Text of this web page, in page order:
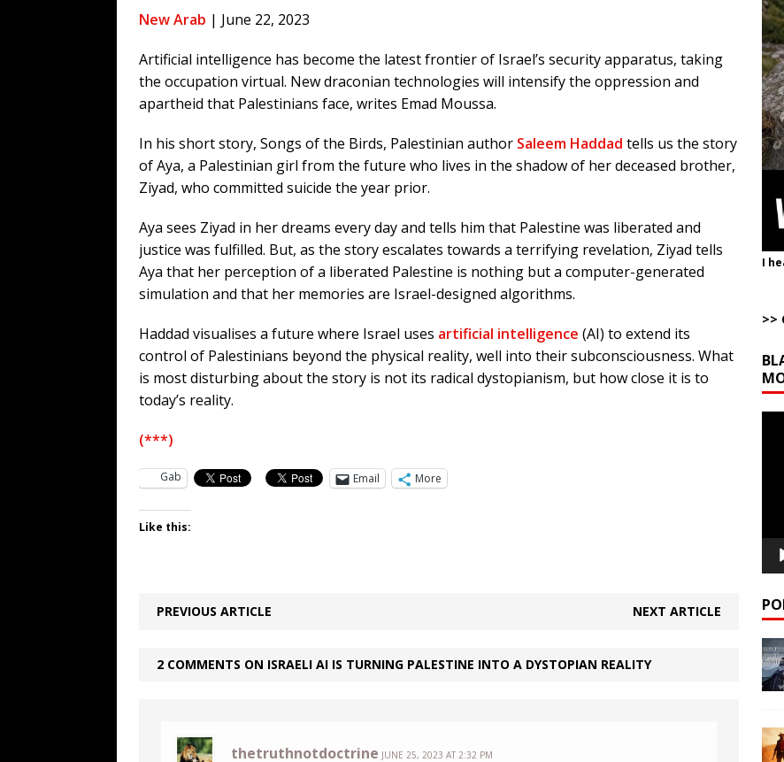
[ August 9, 2026 ] Argentine Peso Completely Wiped Out Under Melei AROUND THE WEB
The Pipeline “Solution”: Get to Work AROUND THE WEB
[ August 8, 2026 ] Trump’s TruthOptional site, where he threatens other countries and posts nonstop AI slop,
has suffered a dramatic drop in daily users
New Arab | June 22, 2023
Artificial intelligence has become the latest frontier of Israel’s security apparatus, taking
the occupation virtual. New draconian technologies will intensify the oppression and
apartheid that Palestinians face, writes Emad Moussa.
In his short story, Songs of the Birds, Palestinian author Saleem Haddad tells us the story
of Aya, a Palestinian girl from the future who lives in the shadow of her deceased brother,
Ziyad, who committed suicide the year prior.
Aya sees Ziyad in her dreams every day and tells him that Palestine was liberated and
justice was fulfilled. But, as the story escalates towards a terrifying revelation, Ziyad tells
Aya that her perception of a liberated Palestine is nothing but a computer-generated
simulation and that her memories are Israel-designed algorithms.
Haddad visualises a future where Israel uses artificial intelligence (AI) to extend its
control of Palestinians beyond the physical reality, well into their subconsciousness. What
is most disturbing about the story is not its radical dystopianism, but how close it is to
today’s reality.
(***)
Gab Email More
Like this:
PREVIOUS ARTICLE NEXT ARTICLE
2 COMMENTS ON ISRAELI AI IS TURNING PALESTINE INTO A DYSTOPIAN REALITY
thetruthnotdoctrine JUNE 25, 2023 AT 2:32 PM
I
>>